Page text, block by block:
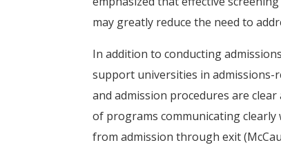
may greatly reduce the need to
In addition to conducting
support universities in admissions-
and admission procedures are
of programs communicating
from admission through exit